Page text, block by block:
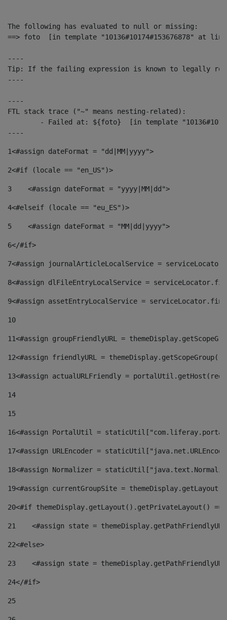
The following has evaluated to null or missing:
==> foto  [in template "10136#10174#153676878" at
----
Tip: If the failing expression is known to legally refer
----
----
FTL stack trace ("~" means nesting-related):
----
1<#assign dateFormat = "dd|MM|yyyy">
2<#if (locale == "en_US")>
3
    <#assign dateFormat = "yyyy|MM|dd">
4<#elseif (locale == "eu_ES")>
5
    <#assign dateFormat = "MM|dd|yyyy">
6</#if>
7<#assign journalArticleLocalService =
8<#assign dlFileEntryLocalService =
9<#assign assetEntryLocalService =
10
11<#assign groupFriendlyURL =
12<#assign friendlyURL =
13<#assign actualURLFriendly =
14
15
16<#assign PortalUtil =
17<#assign URLEncoder =
18<#assign Normalizer =
19<#assign currentGroupSite =
20<#if themeDisplay.getLayout().getPrivateLayout()
21
<#assign state =
22<#else>
23
<#assign state =
24</#if>
25